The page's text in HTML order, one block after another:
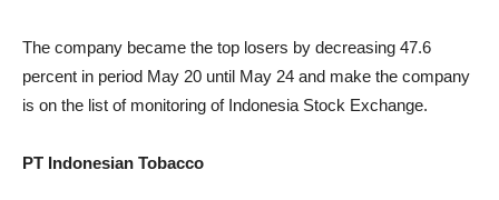
The company became the top losers by decreasing 47.6
percent in period May 20 until May 24 and make the company
is on the list of monitoring of Indonesia Stock Exchange.
PT Indonesian Tobacco